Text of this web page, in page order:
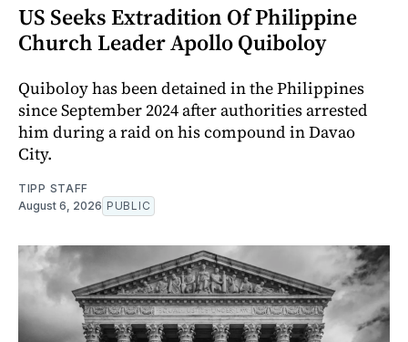
US Seeks Extradition Of Philippine
Church Leader Apollo Quiboloy
Quiboloy has been detained in the Philippines
since September 2024 after authorities arrested
him during a raid on his compound in Davao
City.
TIPP STAFF
August 6, 2026 PUBLIC